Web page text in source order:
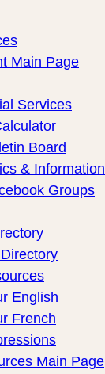
Main Page
Services
Board
& Information
Groups
English
French
Main Page